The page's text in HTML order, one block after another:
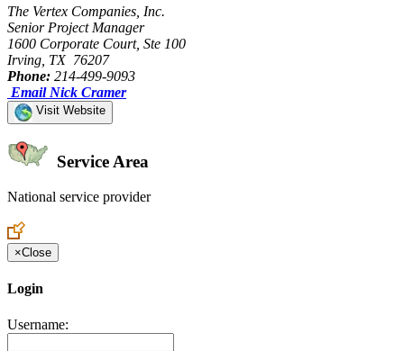
The Vertex Companies, Inc.
Senior Project Manager
1600 Corporate Court, Ste 100
Irving, TX 76207
Phone: 214-499-9093
Email Nick Cramer
Visit Website
Service Area
National service provider
×Close
Login
Username: